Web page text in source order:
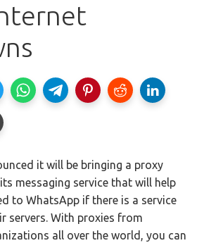
it will be bringing a proxy
messaging service that will help
to WhatsApp if there is a service
servers. With proxies from
all over the world, you can